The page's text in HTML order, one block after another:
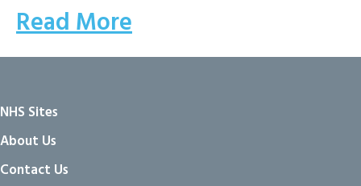
Read More
NHS Sites
About Us
Contact Us